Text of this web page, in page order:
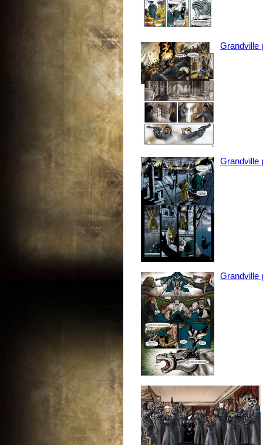
Grandville
Grandville
Grandville